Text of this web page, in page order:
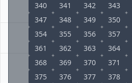
340
341 342 343
347
348 349 350
354
355 356 357
361
362 363 364
368
369 370 371
375
376 377 378